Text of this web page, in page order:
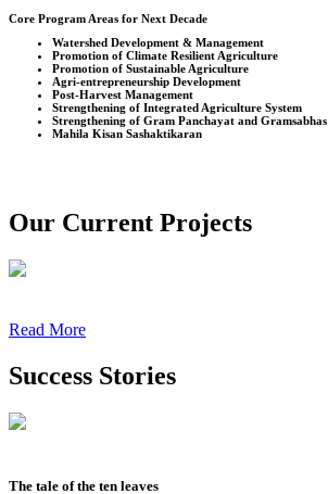
Core Program Areas for Next Decade
Watershed Development & Management
Promotion of Climate Resilient Agriculture
Promotion of Sustainable Agriculture
Agri-entrepreneurship Development
Post-Harvest Management
Strengthening of Integrated Agriculture System
Strengthening of Gram Panchayat and Gramsabhas
Mahila Kisan Sashaktikaran
Our Current Projects
Read More
Success Stories
The tale of the ten leaves